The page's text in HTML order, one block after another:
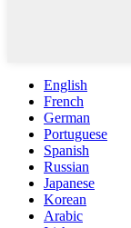
English
French
German
Portuguese
Spanish
Russian
Japanese
Korean
Arabic